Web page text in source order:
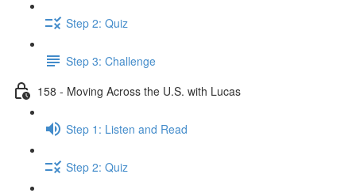
Step 2: Quiz
Step 3: Challenge
158 - Moving Across the U.S. with Lucas
Step 1: Listen and Read
Step 2: Quiz